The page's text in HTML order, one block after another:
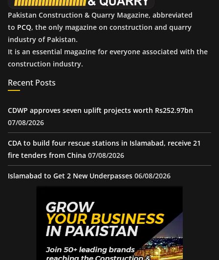
Pakistan Construction & Quarry Magazine, abbreviated
to PCQ, the only magazine on construction and quarry
industry of Pakistan.
It is an essential magazine for everyone associated with the
construction industry.
Recent Posts
CDWP approves seven uplift projects worth Rs252.97bn
07/08/2026
CDA to build four rescue stations in Islamabad, receive 21
fire tenders from China 07/08/2026
Islamabad to Get 2 New Underpasses 06/08/2026